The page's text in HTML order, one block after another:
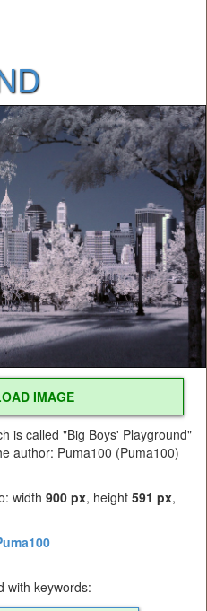
IMAGE
is called "Big Boys' Playground"
author: Puma100 (Puma100)
width 900 px, height 591 px,
with keywords: